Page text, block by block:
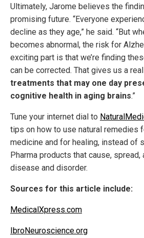
Ultimately, Jarome believes the
promising future. “Everyone
decline as they age,” he said. “But
becomes abnormal, the risk for
exciting part is that we’re finding
can be corrected. That gives us a
treatments that may one day
cognitive health in aging brains.”
Tune your internet dial to
tips on how to use natural remedies
medicine and for healing, instead of
Pharma products that cause, spread,
disease and disorder.
Sources for this article include:
MedicalXpress.com
IbroNeuroscience.org